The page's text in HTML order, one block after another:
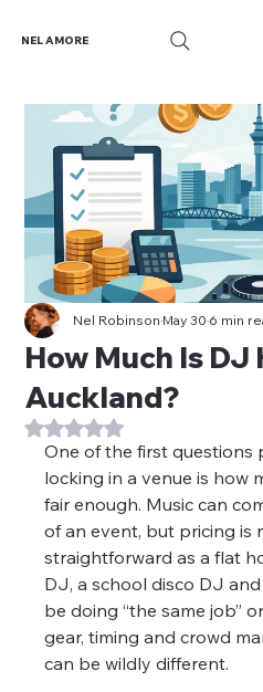
NEL AMORE
How Much Is DJ
Auckland?
Nel RobinsonMay 306 min
Rated NaN out of 5 stars.
One of the first questions
locking in a venue is how
fair enough. Music can
of an event, but pricing is
straightforward as a flat
DJ, a school disco DJ
be doing “the same job”
gear, timing and crowd
can be wildly different.